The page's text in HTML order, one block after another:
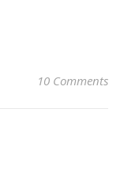
10 Comments